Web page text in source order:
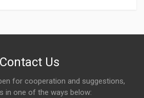
Contact Us
for cooperation and suggestions,
in one of the ways below: